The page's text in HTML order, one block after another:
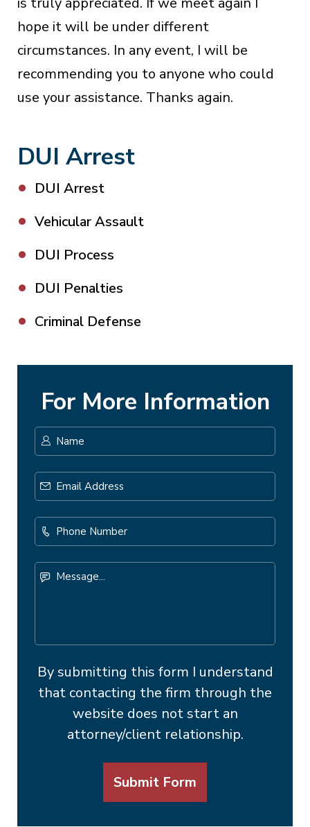
hope it will be under different
circumstances. In any event, I will be
recommending you to anyone who could
use your assistance. Thanks again.
DUI Arrest
DUI Arrest
Vehicular Assault
DUI Process
DUI Penalties
Criminal Defense
For More Information
Address *
Number
By submitting this form I understand
that contacting the firm through the
website does not start an
attorney/client relationship.
Submit Form